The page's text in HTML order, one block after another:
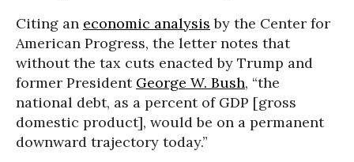
Citing an economic analysis by the Center for
American Progress, the letter notes that
without the tax cuts enacted by Trump and
former President George W. Bush, “the
national debt, as a percent of GDP [gross
domestic product], would be on a permanent
downward trajectory today.”